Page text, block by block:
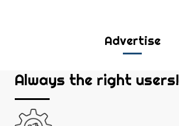
Advertise
Always the right users!